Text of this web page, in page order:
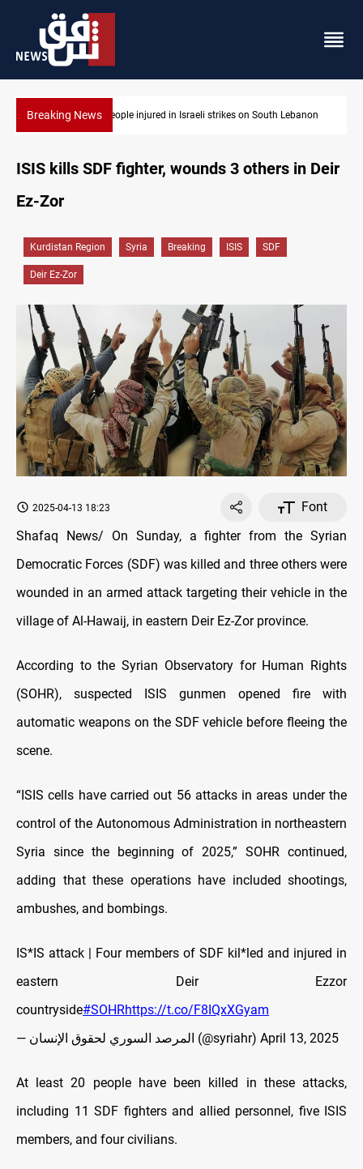
Breaking NewsFire destroys eight fabric shops in Iraq’s Mosul
ISIS kills SDF fighter, wounds 3 others in Deir
Ez-Zor
Kurdistan Region Syria Breaking ISIS SDF
Deir Ez-Zor
2025-04-13 18:23
Font
Shafaq News/ On Sunday, a fighter from the Syrian
Democratic Forces (SDF) was killed and three others were
wounded in an armed attack targeting their vehicle in the
village of Al-Hawaij, in eastern Deir Ez-Zor province.
According to the Syrian Observatory for Human Rights
(SOHR), suspected ISIS gunmen opened fire with
automatic weapons on the SDF vehicle before fleeing the
scene.
“ISIS cells have carried out 56 attacks in areas under the
control of the Autonomous Administration in northeastern
Syria since the beginning of 2025,” SOHR continued,
adding that these operations have included shootings,
ambushes, and bombings.
IS*IS attack | Four members of SDF kil*led and injured in
eastern Deir Ezzor
countryside#SOHRhttps://t.co/F8IQxXGyam
— المرصد السوري لحقوق الإنسان (@syriahr) April 13, 2025
At least 20 people have been killed in these attacks,
including 11 SDF fighters and allied personnel, five ISIS
members, and four civilians.